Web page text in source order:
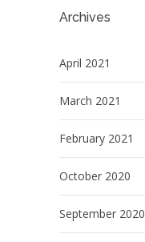
Archives
April 2021
March 2021
February 2021
October 2020
September 2020